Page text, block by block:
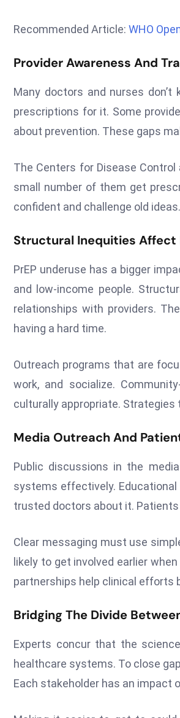
Recommended Article: WHO
Provider Awareness And
Many doctors and nurses
prescriptions for it. Some
about prevention. These gaps
The Centers for Disease
small number of them get
confident and challenge old
Structural Inequities Affect
PrEP underuse has a bigger
and low-income people.
relationships with providers.
having a hard time.
Outreach programs that are
work, and socialize.
culturally appropriate.
Media Outreach And
Public discussions in the
systems effectively.
trusted doctors about it.
Clear messaging must use
likely to get involved earlier
partnerships help clinical efforts
Bridging The Divide
Experts concur that the
healthcare systems. To close
Each stakeholder has an impact